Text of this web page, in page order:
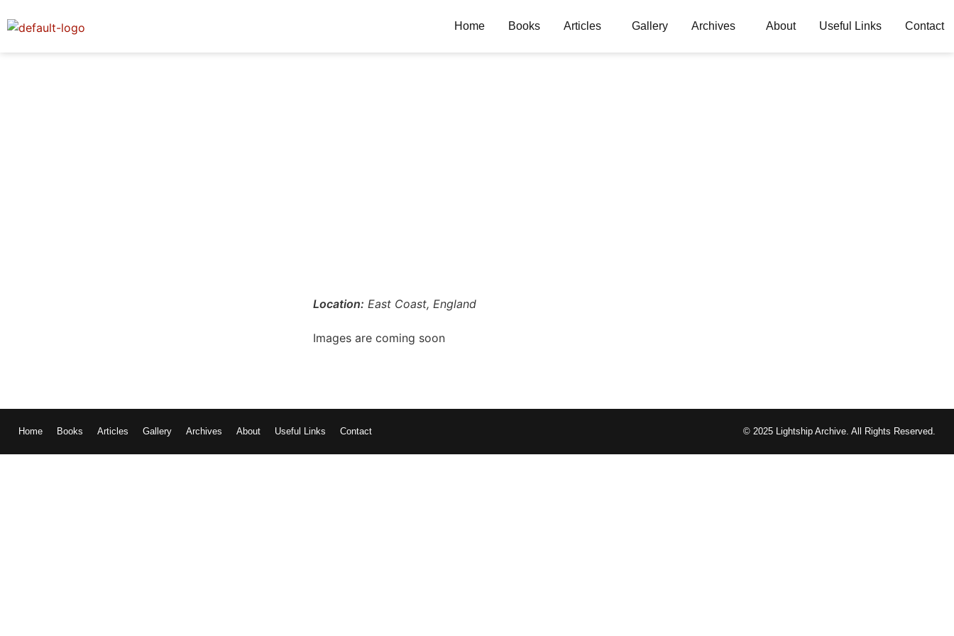
Home Books Articles Gallery Archives About Useful Links Contact
Location: East Coast, England
Images are coming soon
Home Books Articles Gallery Archives About Useful Links Contact © 2025 Lightship Archive. All Rights Reserved.